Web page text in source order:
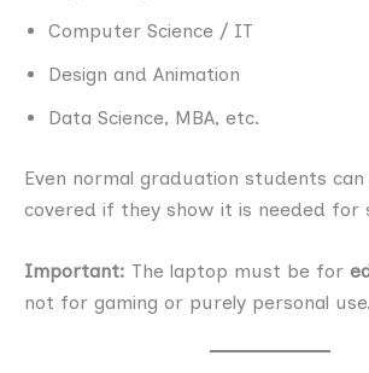
Computer Science / IT
Design and Animation
Data Science, MBA, etc.
Even normal graduation students
covered if they show it is needed for
Important: The laptop must be for
not for gaming or purely personal use.